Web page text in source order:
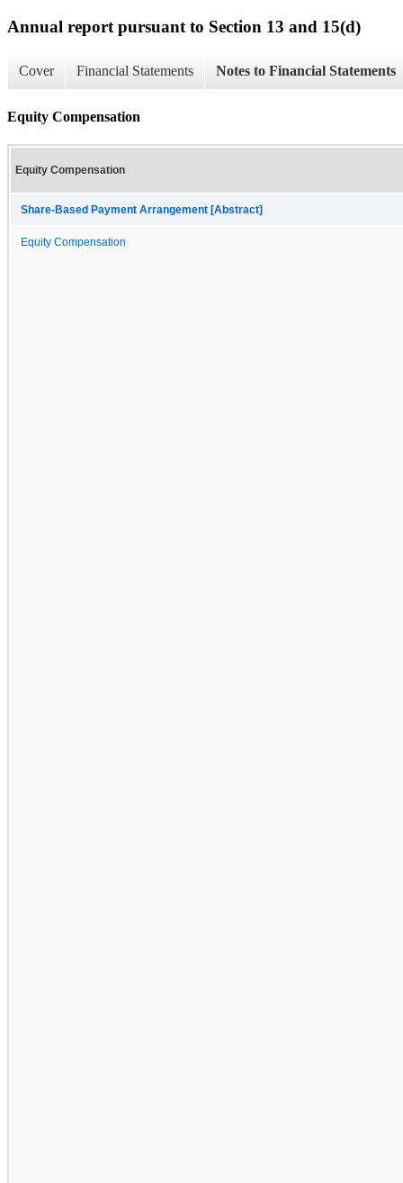
Annual report pursuant to Section 13 and 15(d)
Cover Financial Statements Notes to Financial Statements
Equity Compensation
Equity Compensation
Share-Based Payment Arrangement [Abstract]
Equity Compensation